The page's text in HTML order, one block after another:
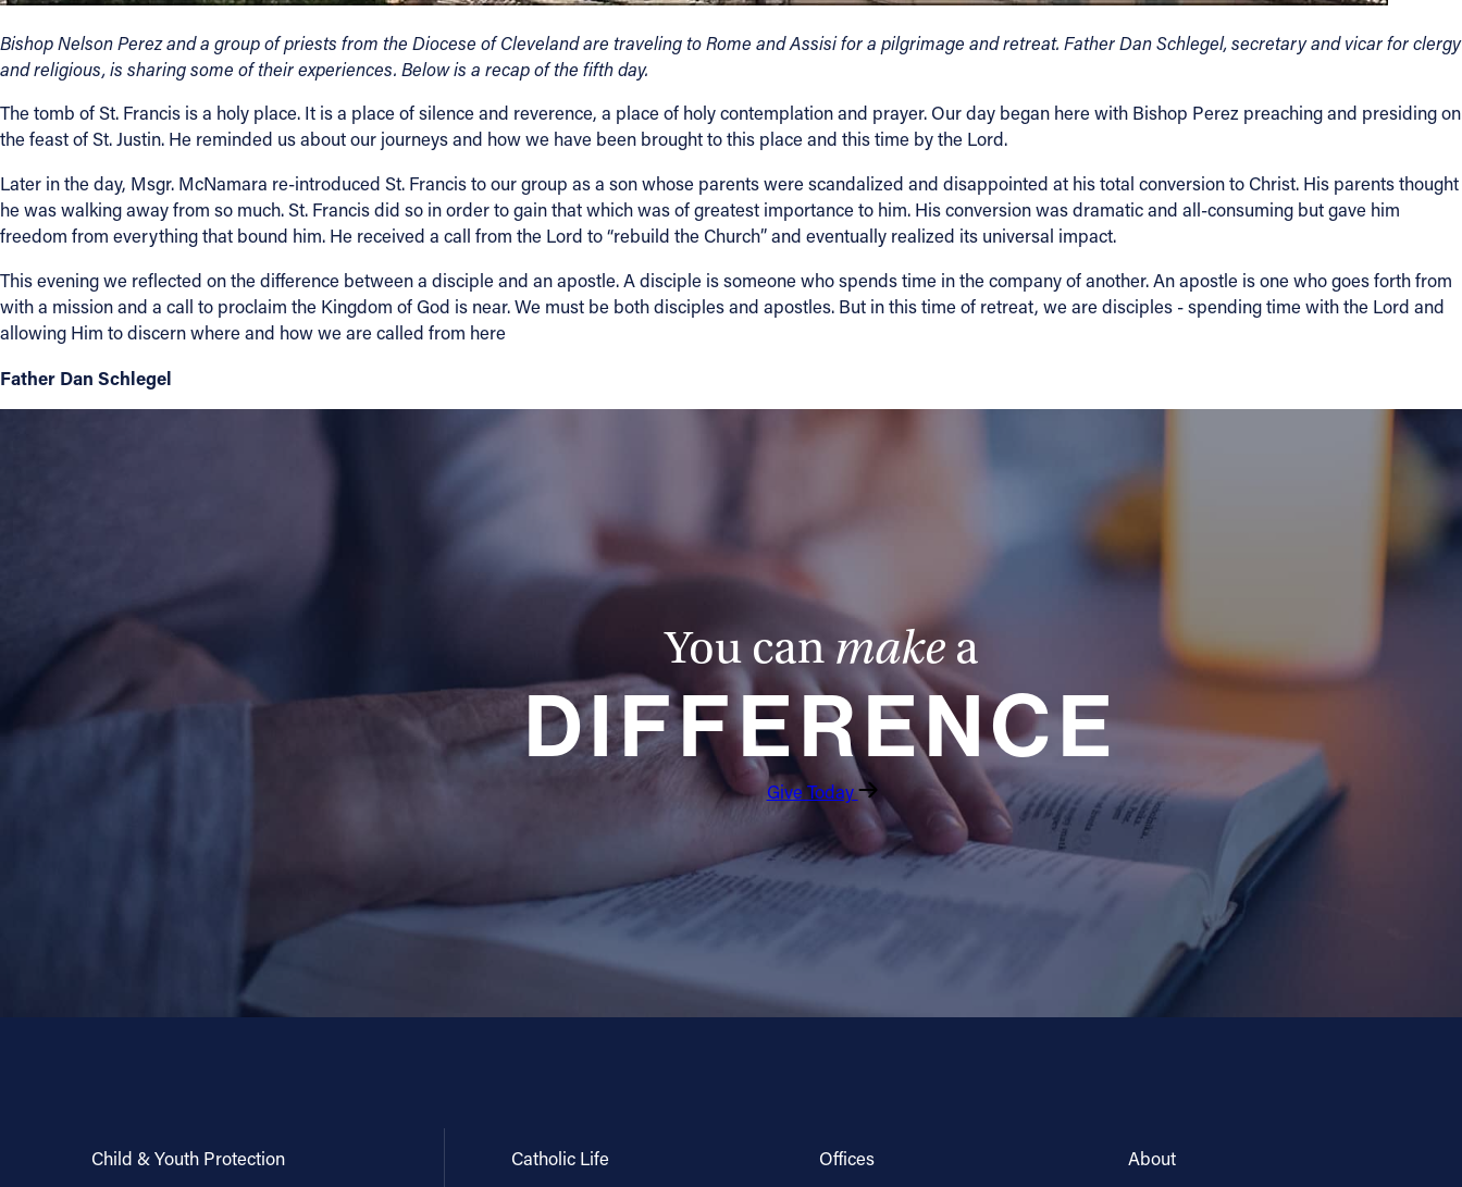
VIMEO
Bishop Nelson Perez and a group of priests from the Diocese of Cleveland are traveling to Rome and Assisi for a pilgrimage and retreat. Father Dan Schlegel, secretary and vicar for clergy
and religious, is sharing some of their experiences. Below is a recap of the fifth day.
The tomb of St. Francis is a holy place. It is a place of silence and reverence, a place of holy contemplation and prayer. Our day began here with Bishop Perez preaching and presiding on
the feast of St. Justin. He reminded us about our journeys and how we have been brought to this place and this time by the Lord.
Later in the day, Msgr. McNamara re-introduced St. Francis to our group as a son whose parents were scandalized and disappointed at his total conversion to Christ. His parents thought
he was walking away from so much. St. Francis did so in order to gain that which was of greatest importance to him. His conversion was dramatic and all-consuming but gave him
freedom from everything that bound him. He received a call from the Lord to “rebuild the Church” and eventually realized its universal impact.
This evening we reflected on the difference between a disciple and an apostle. A disciple is someone who spends time in the company of another. An apostle is one who goes forth from
with a mission and a call to proclaim the Kingdom of God is near. We must be both disciples and apostles. But in this time of retreat, we are disciples - spending time with the Lord and
allowing Him to discern where and how we are called from here
Father Dan Schlegel
You can make a
DIFFERENCE
Give Today
Child & Youth Protection Catholic Life Offices About